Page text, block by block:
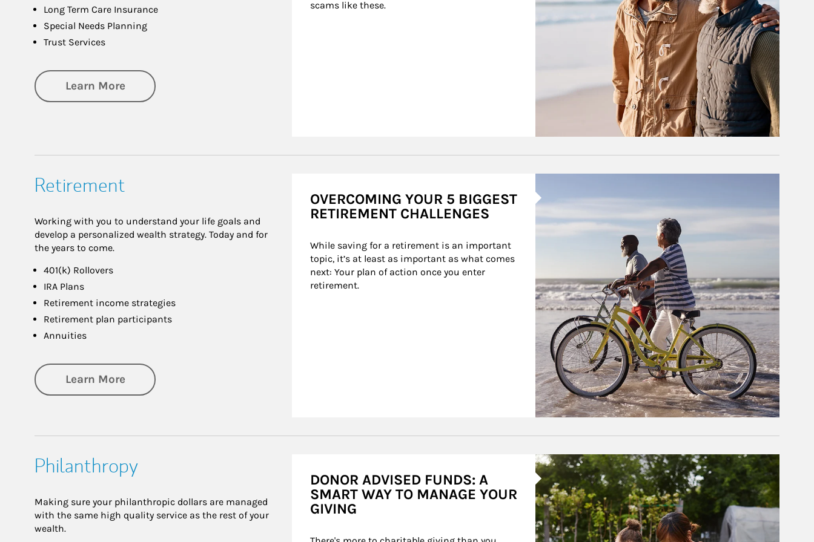
Long Term Care Insurance
Special Needs Planning
Trust Services
Learn Moreabout Family
scams like these.
Retirement
Working with you to understand your life goals and
develop a personalized wealth strategy. Today and for
the years to come.
401(k) Rollovers
IRA Plans
Retirement income strategies
Retirement plan participants
Annuities
Learn Moreabout Retirement
OVERCOMING YOUR 5 BIGGEST
RETIREMENT CHALLENGES
While saving for a retirement is an important
topic, it’s at least as important as what comes
next: Your plan of action once you enter
retirement.
Philanthropy
Making sure your philanthropic dollars are managed
with the same high quality service as the rest of your
wealth.
Article Image
DONOR ADVISED FUNDS: A
SMART WAY TO MANAGE YOUR
GIVING